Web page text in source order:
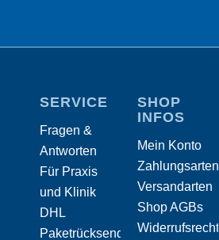
SERVICE
Fragen &
Antworten
Für Praxis
und Klinik
DHL
Paketrücksendung
SHOP
INFOS
Mein Konto
Zahlungsarten
Versandarten
Shop AGBs
Widerrufsrecht